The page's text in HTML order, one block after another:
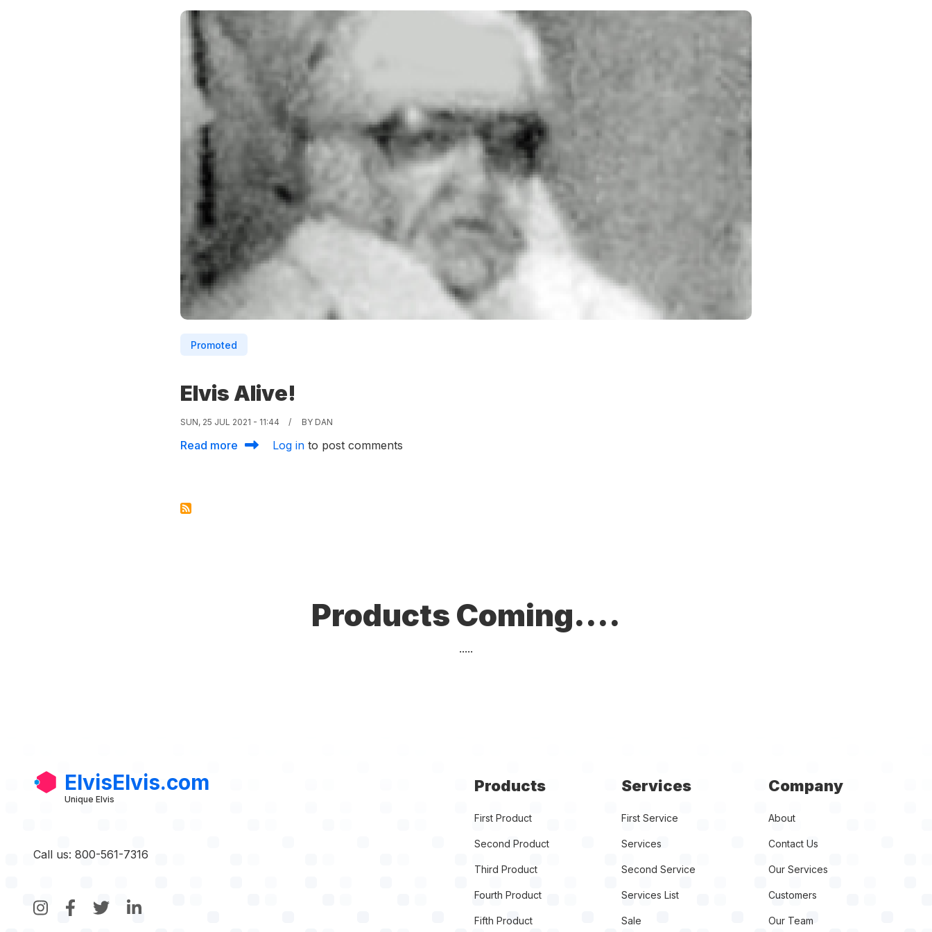
Promoted
Elvis Alive!
SUN, 25 JUL 2021 - 11:44 BY DAN
Read more about Elvis Alive!
Log in to post comments
Products Coming....
.....
ElvisElvis.com
Unique Elvis
Call us: 800-561-7316
Products
First Product
Second Product
Third Product
Fourth Product
Fifth Product
Services
First Service
Services
Second Service
Services List
Sale
Company
About
Contact Us
Our Services
Customers
Our Team